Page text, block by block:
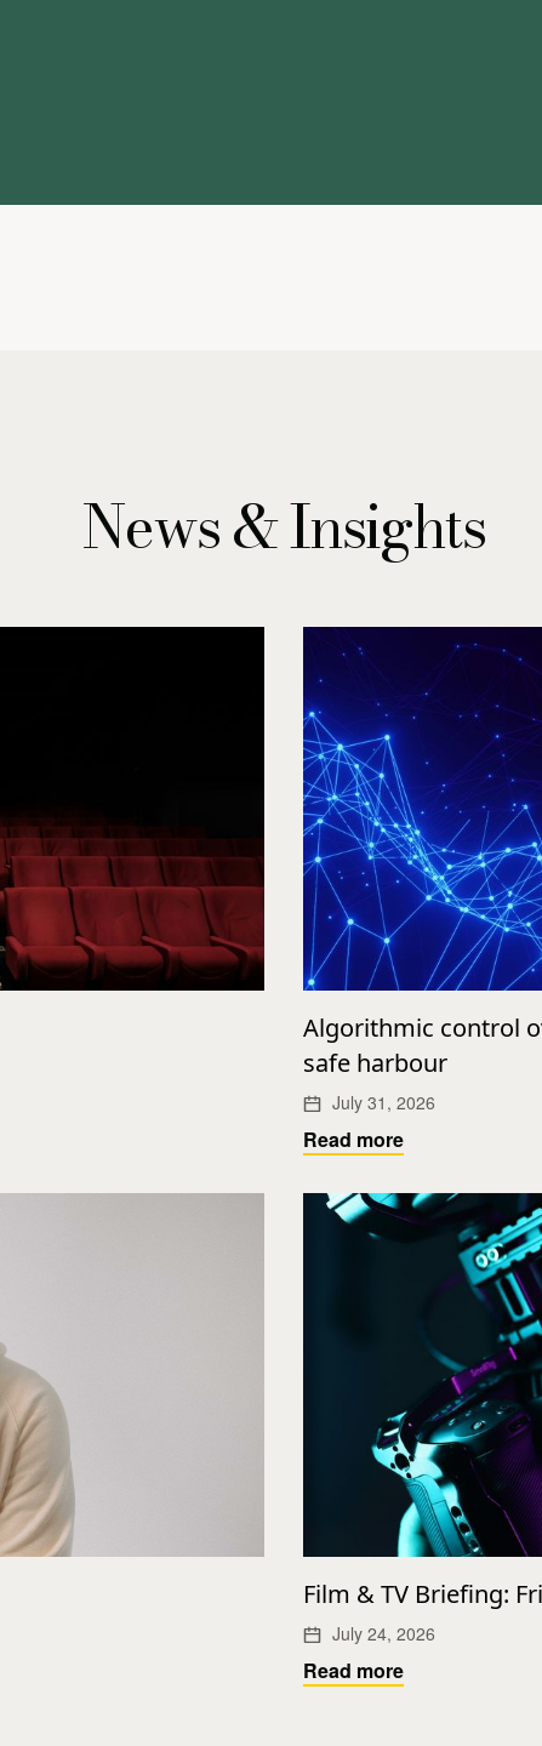
News & Insights
Algorithmic control
safe harbour
July 31, 2026
Read more
Film & TV Briefing:
July 24, 2026
Read more